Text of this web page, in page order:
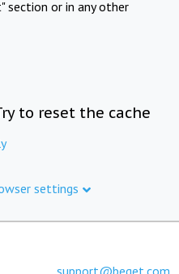
section or in any other
to reset the cache
settings
support@beget.com